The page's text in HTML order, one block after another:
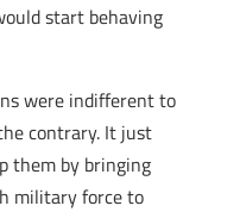
start behaving
were indifferent to
contrary. It just
them by bringing
military force to